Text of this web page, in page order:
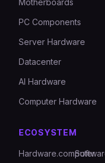
PC Components
Server Hardware
Datacenter
AI Hardware
Computer Hardware
ECOSYSTEM
Hardware.computer